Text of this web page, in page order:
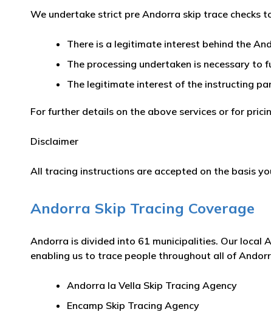
We undertake strict pre Andorra skip trace checks
There is a legitimate interest behind the
The processing undertaken is necessary
The legitimate interest of the instructing
For further details on the above services or for
Disclaimer
All tracing instructions are accepted on the basis
Andorra Skip Tracing Coverage
Andorra is divided into 61 municipalities. Our local
enabling us to trace people throughout all of
Andorra la Vella Skip Tracing Agency
Encamp Skip Tracing Agency